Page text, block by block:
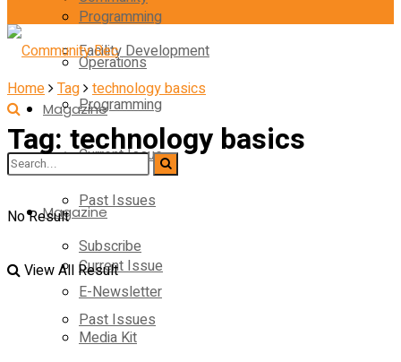
Programming
Operations
Magazine
Current Issue
Past Issues
Subscribe
E-Newsletter
Media Kit
Facility Development
Programming
Operations
Magazine
Current Issue
Past Issues
No Result
View All Result
Home Tag technology basics
Tag:technology basics